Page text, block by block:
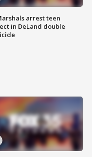
arrest teen
in DeLand double